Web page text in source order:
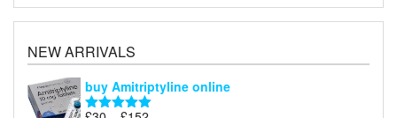
£290
through
NEW ARRIVALS
buy Amitriptyline online